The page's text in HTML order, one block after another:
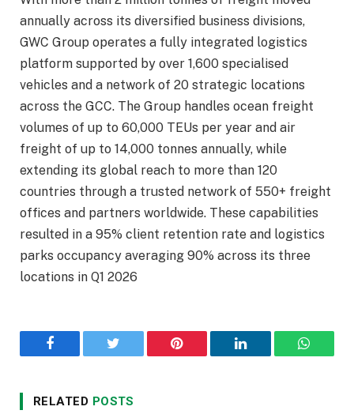
annually across its diversified business divisions,
GWC Group operates a fully integrated logistics
platform supported by over 1,600 specialised
vehicles and a network of 20 strategic locations
across the GCC. The Group handles ocean freight
volumes of up to 60,000 TEUs per year and air
freight of up to 14,000 tonnes annually, while
extending its global reach to more than 120
countries through a trusted network of 550+ freight
offices and partners worldwide. These capabilities
resulted in a 95% client retention rate and logistics
parks occupancy averaging 90% across its three
locations in Q1 2026
Facebook Twitter Pinterest LinkedIn
RELATED POSTS